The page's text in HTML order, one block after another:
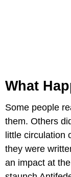
What
Some people
them. Others
little circulation
they were
an impact at